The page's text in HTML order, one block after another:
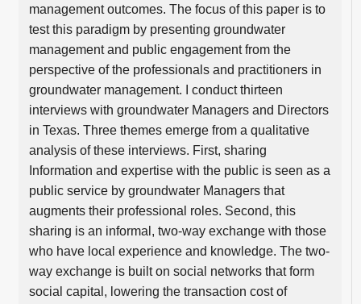
management outcomes. The focus of this paper is to
test this paradigm by presenting groundwater
management and public engagement from the
perspective of the professionals and practitioners in
groundwater management. I conduct thirteen
interviews with groundwater Managers and Directors
in Texas. Three themes emerge from a qualitative
analysis of these interviews. First, sharing
Information and expertise with the public is seen as a
public service by groundwater Managers that
augments their professional roles. Second, this
sharing is an informal, two-way exchange with those
who have local experience and knowledge. The two-
way exchange is built on social networks that form
social capital, lowering the transaction cost of